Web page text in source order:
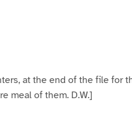
at the end of the file for
meal of them. D.W.]